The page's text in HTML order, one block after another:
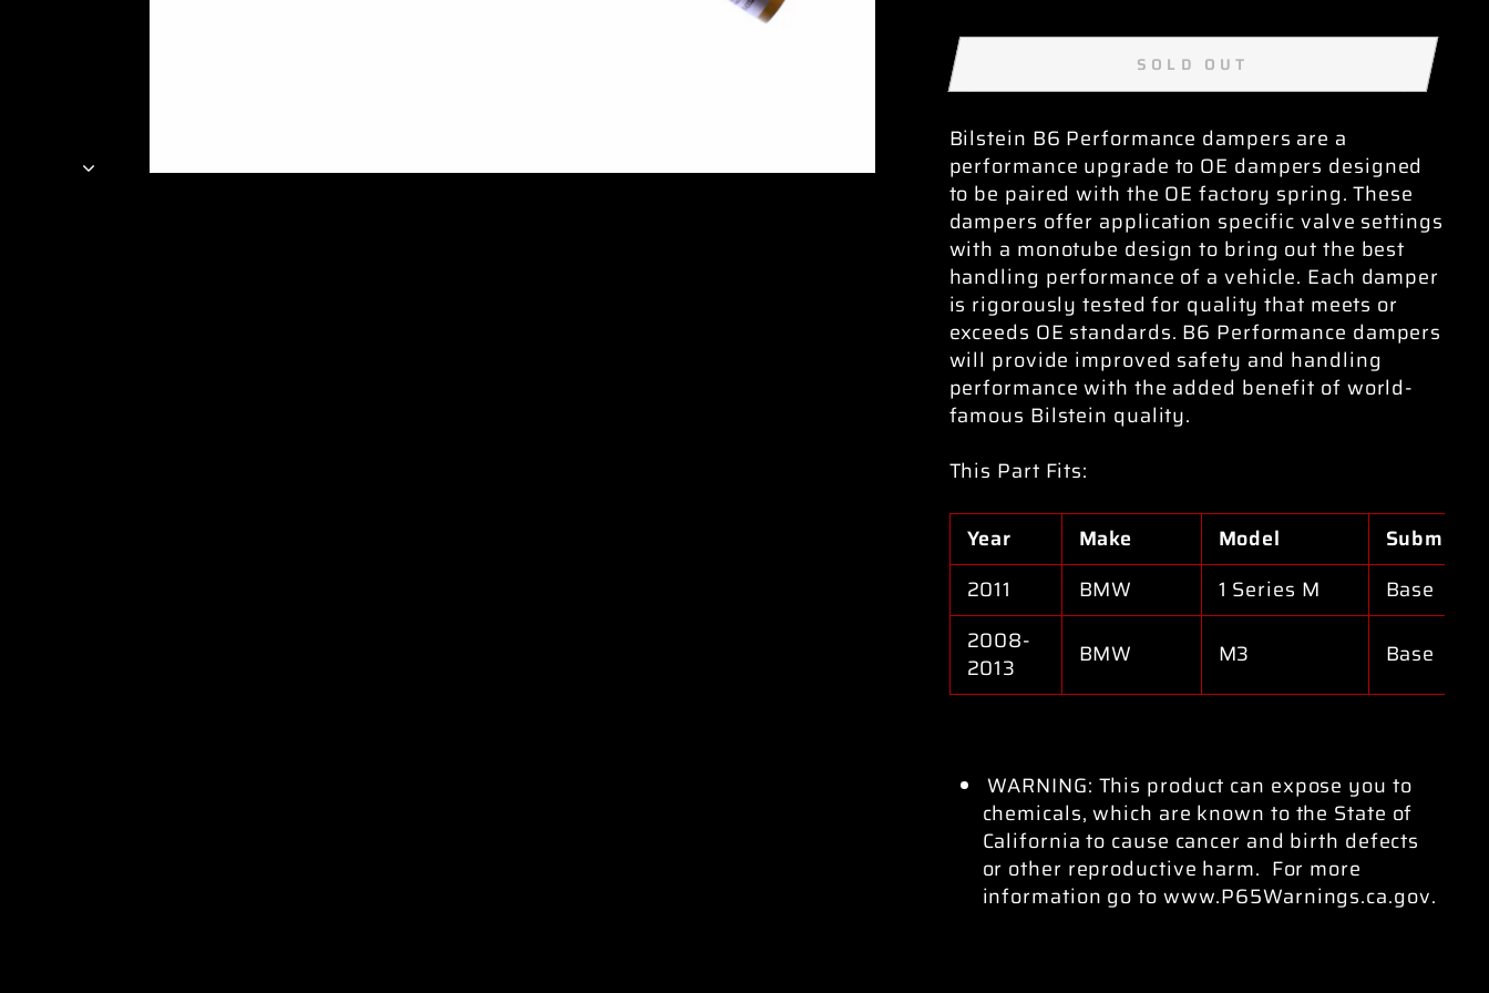
SOLD OUT
Bilstein B6 Performance dampers are a
performance upgrade to OE dampers designed
to be paired with the OE factory spring. These
dampers offer application specific valve settings
with a monotube design to bring out the best
handling performance of a vehicle. Each damper
is rigorously tested for quality that meets or
exceeds OE standards. B6 Performance dampers
will provide improved safety and handling
performance with the added benefit of world-
famous Bilstein quality.
This Part Fits:
Year Make Model
Submodel
2011
BMW 1 Series M
Base
2008-
2013
BMW M3 Base
WARNING: This product can expose you to
chemicals, which are known to the State of
California to cause cancer and birth defects
or other reproductive harm. For more
information go to www.P65Warnings.ca.gov.